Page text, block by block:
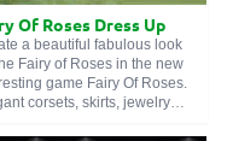
Of Roses Dress Up
a beautiful fabulous look
Fairy of Roses in the new
game Fairy Of Roses.
corsets, skirts, jewelry